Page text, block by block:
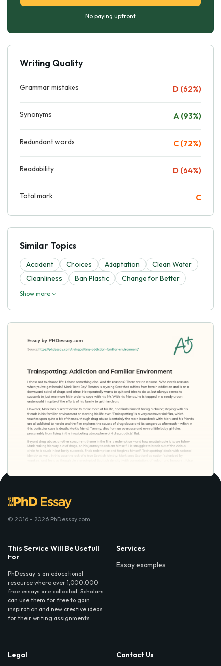
No paying upfront
Writing Quality
Grammar mistakes D (62%)
Synonyms A (93%)
Redundant words C (72%)
Readability D (64%)
Total mark C
Similar Topics
Accident Choices Adaptation
Clean Water
Cleanliness
Ban Plastic Change for Better
Show more
© 2016 - 2026 PhDessay.com
This Service Will Be Usefull
For
PhDessay is an educational
resource where over 1,000,000
free essays are collected. Scholars
can use them for free to gain
inspiration and new creative ideas
for their writing assignments.
Services
Essay examples
Legal
Contact Us